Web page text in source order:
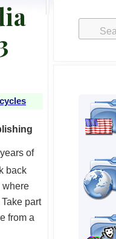
of
back
where
part
from a
Sidebar
this